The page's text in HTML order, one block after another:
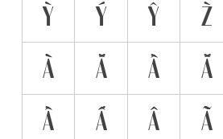
Ỳ
Ý Ŷ Z̀
À̀
À́ À̂ Á̀
Ầ
Ấ Â̂ Ã̀